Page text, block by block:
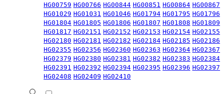
HG00759 HG00766 HG00844 HG00851 HG00864 HG00867
HG01029 HG01031 HG01046 HG01794 HG01795 HG01796
HG01804 HG01805 HG01806 HG01807 HG01808 HG01809
HG01817 HG02151 HG02152 HG02153 HG02154 HG02155
HG02180 HG02181 HG02182 HG02184 HG02185 HG02186
HG02355 HG02356 HG02360 HG02363 HG02364 HG02367
HG02379 HG02380 HG02381 HG02382 HG02383 HG02384
HG02391 HG02392 HG02394 HG02395 HG02396 HG02397
HG02408 HG02409 HG02410